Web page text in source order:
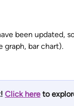
been updated,
graph, bar chart).
Click here to